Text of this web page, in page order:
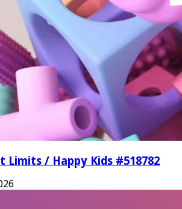
Limits / Happy Kids #518782